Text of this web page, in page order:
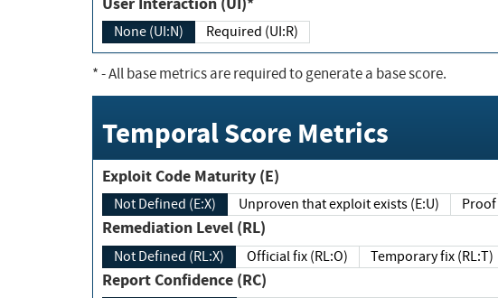
None (UI:N) Required (UI:R)
*- All base metrics are required to generate a base score.
Temporal Score Metrics
Exploit Code Maturity (E)
Not Defined (E:X) Unproven that exploit exists (E:U)
Remediation Level (RL)
Not Defined (RL:X) Official fix (RL:O) Temporary fix (RL:T)
Report Confidence (RC)